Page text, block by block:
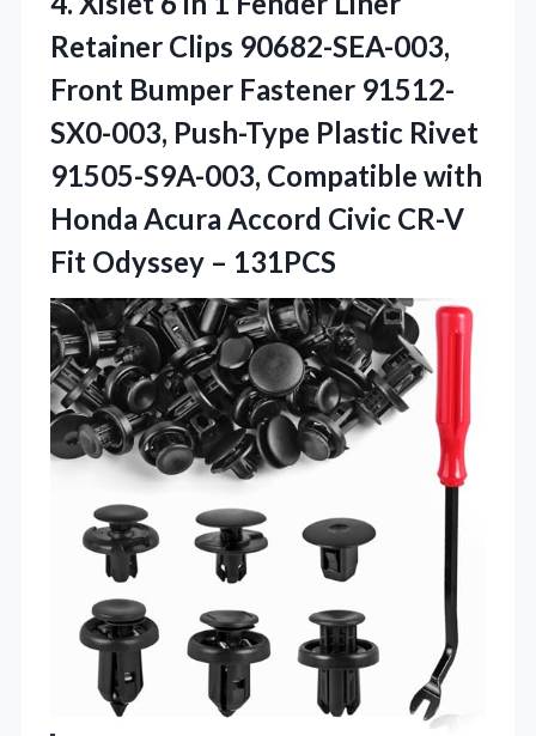
Retainer Clips 90682-SEA-003,
Front Bumper Fastener 91512-
SX0-003, Push-Type Plastic Rivet
91505-S9A-003, Compatible with
Honda Acura Accord Civic CR-V
Fit Odyssey – 131PCS